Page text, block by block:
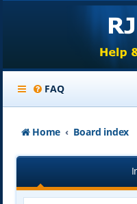
FAQ
Home Board index